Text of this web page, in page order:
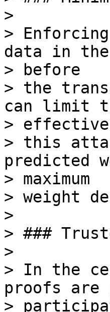
>
>
data in
> before
> the
can limit
>
> this
predicted
> maximum
> weight
>
> ###
>
> In the
proofs
>